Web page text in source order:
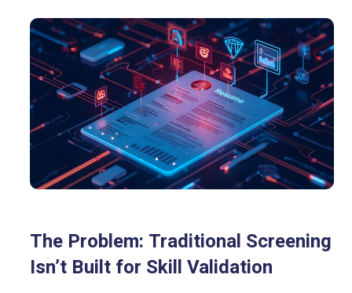
The Problem: Traditional Screening
Isn’t Built for Skill Validation